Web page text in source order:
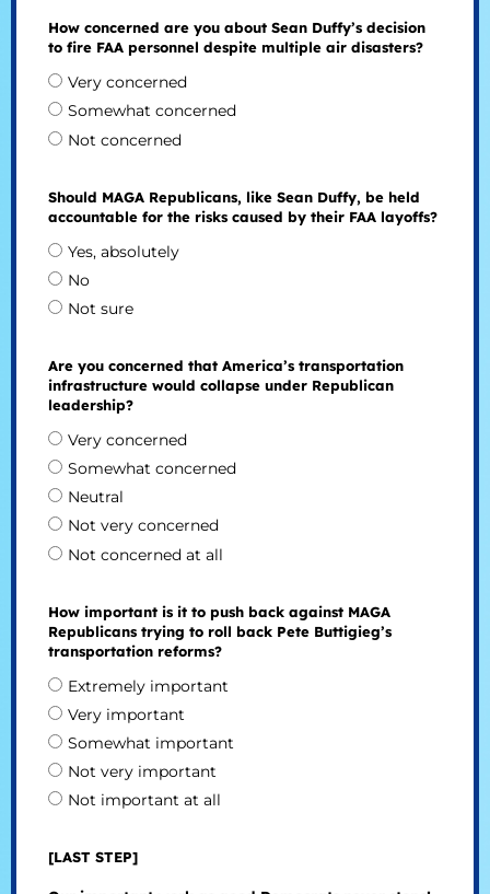
How concerned are you about Sean Duffy’s decision
to fire FAA personnel despite multiple air disasters?
Very concerned
Somewhat concerned
Not concerned
Should MAGA Republicans, like Sean Duffy, be held
accountable for the risks caused by their FAA layoffs?
Yes, absolutely
No
Not sure
Are you concerned that America’s transportation
infrastructure would collapse under Republican
leadership?
Very concerned
Somewhat concerned
Neutral
Not very concerned
Not concerned at all
How important is it to push back against MAGA
Republicans trying to roll back Pete Buttigieg’s
transportation reforms?
Extremely important
Very important
Somewhat important
Not very important
Not important at all
[LAST STEP]